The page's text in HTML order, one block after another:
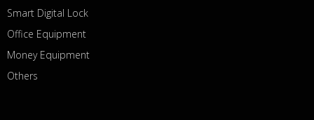
Smart Digital Lock
Office Equipment
Money Equipment
Others